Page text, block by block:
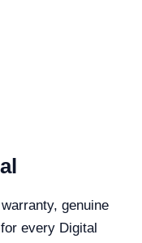
genuine
every Digital